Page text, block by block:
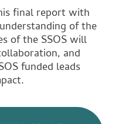
final report with
of the
of the SSOS will
and
funded leads